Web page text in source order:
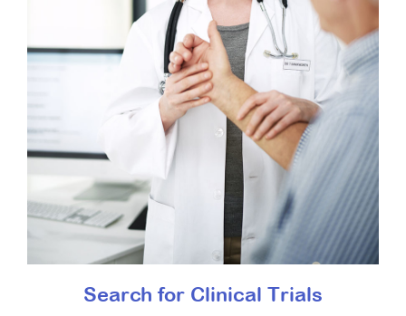
Search for Clinical Trials